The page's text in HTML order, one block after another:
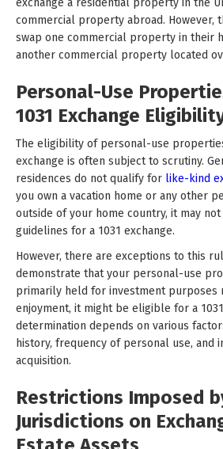
exchange a residential property in the
commercial property abroad. However,
swap one commercial property in their
another commercial property located
Personal-Use
1031 Exchange
The eligibility of personal-use
exchange is often subject to scrutiny.
residences do not qualify for like-kind
you own a vacation home or any other
outside of your home country, it may
guidelines for a 1031 exchange.
However, there are exceptions to this
demonstrate that your personal-use
primarily held for investment purposes
enjoyment, it might be eligible for a
determination depends on various
history, frequency of personal use, and
acquisition.
Restrictions Imposed
Jurisdictions on